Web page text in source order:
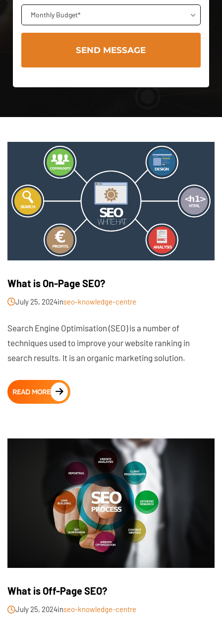
Monthly Budget*
What is On-Page SEO?
July 25, 2024inseo-knowledge-centre
Search Engine Optimisation (SEO) is a number of
techniques used to improve your website ranking in
search results. It is an organic marketing solution.
READ MORE
What is Off-Page SEO?
July 25, 2024inseo-knowledge-centre